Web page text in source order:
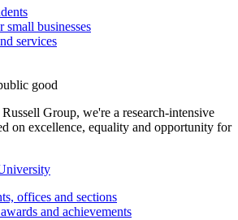
small businesses
services
good
Group, we're a research-intensive
on excellence, equality and opportunity for
offices and sections
and achievements